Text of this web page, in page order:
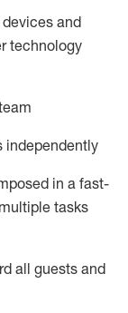
and
technology
independently
in a fast-
multiple tasks
all guests and